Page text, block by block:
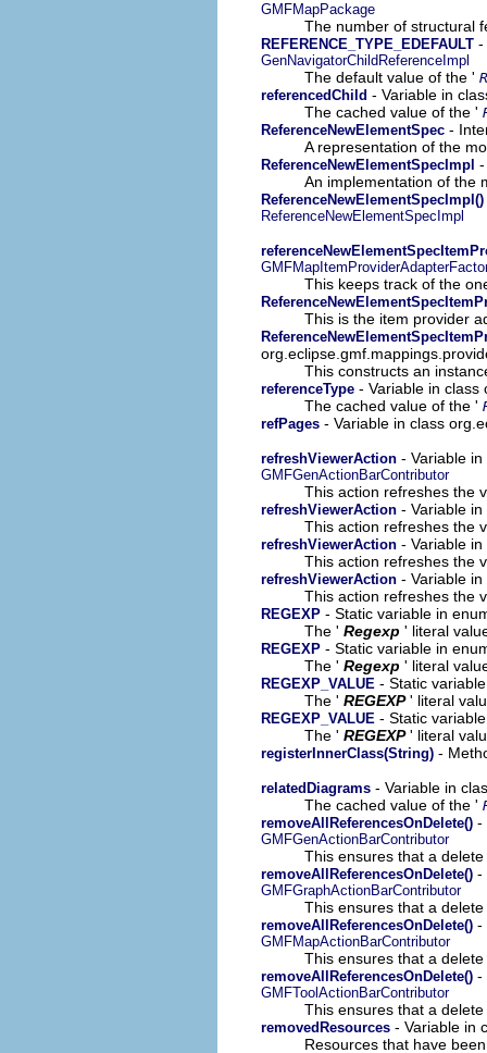
GMFMapPackage
The number of structural
REFERENCE_TYPE_EDEFAULT -
GenNavigatorChildReferenceImpl
The default value of the '
referencedChild - Variable in
The cached value of the '
ReferenceNewElementSpec -
A representation of the
ReferenceNewElementSpecImpl
An implementation of the
ReferenceNewElementSpecImpl()
ReferenceNewElementSpecImpl
This keeps track of the
This is the item provider
This constructs an
referenceType - Variable in
The cached value of the '
refPages - Variable in class
refreshViewerAction - Variable
GMFGenActionBarContributor
This action refreshes the
refreshViewerAction - Variable
This action refreshes the
refreshViewerAction - Variable
This action refreshes the
refreshViewerAction - Variable
This action refreshes the
REGEXP - Static variable in
The ' Regexp ' literal
REGEXP - Static variable in
The ' Regexp ' literal
REGEXP_VALUE - Static
The ' REGEXP ' literal
REGEXP_VALUE - Static
The ' REGEXP ' literal
registerInnerClass(String) -
relatedDiagrams - Variable in
The cached value of the '
removeAllReferencesOnDelete() -
GMFGenActionBarContributor
This ensures that a
removeAllReferencesOnDelete() -
GMFGraphActionBarContributor
This ensures that a
removeAllReferencesOnDelete() -
GMFMapActionBarContributor
This ensures that a
removeAllReferencesOnDelete() -
GMFToolActionBarContributor
This ensures that a
removedResources - Variable in
Resources that have